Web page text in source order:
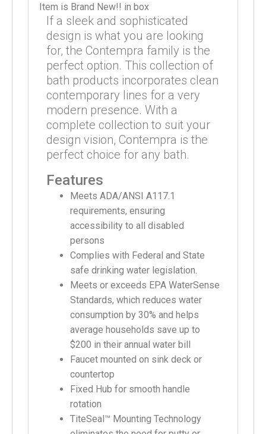
Item is Brand New!! in box
If a sleek and sophisticated
design is what you are looking
for, the Contempra family is the
perfect option. This collection of
bath products incorporates clean
contemporary lines for a very
modern presence. With a
complete collection to suit your
design vision, Contempra is the
perfect choice for any bath.
Features
Meets ADA/ANSI A117.1
requirements, ensuring
accessibility to all disabled
persons
Complies with Federal and State
safe drinking water legislation.
Meets or exceeds EPA WaterSense
Standards, which reduces water
consumption by 30% and helps
average households save up to
$200 in their annual water bill
Faucet mounted on sink deck or
countertop
Fixed Hub for smooth handle
rotation
TiteSeal™ Mounting Technology